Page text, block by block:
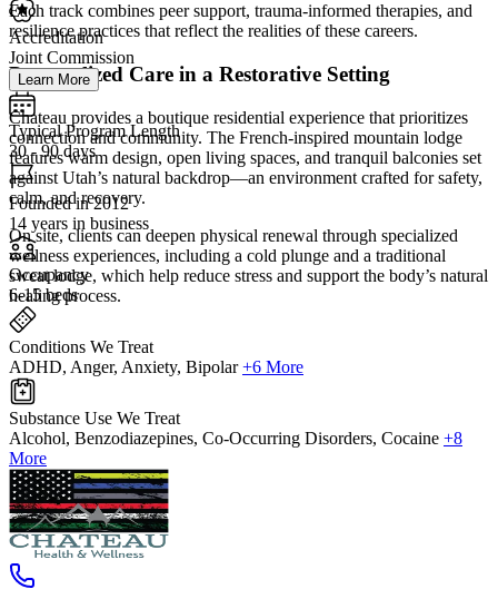
Each track combines peer support, trauma-informed therapies, and
resilience practices that reflect the realities of these careers.
Personalized Care in a Restorative Setting
Chateau provides a boutique residential experience that prioritizes
connection and community. The French-inspired mountain lodge
features warm design, open living spaces, and tranquil balconies set
against Utah’s natural backdrop—an environment crafted for safety,
calm, and recovery.
On site, clients can deepen physical renewal through specialized
wellness experiences, including a cold plunge and a traditional
sweat lodge, which help reduce stress and support the body’s natural
healing process.
Accreditation
Joint Commission
Learn More
Typical Program Length
30 - 90 days
Founded in 2012
14 years in business
Occupancy
6-15 beds
Conditions We Treat
ADHD, Anger, Anxiety, Bipolar +6 More
Substance Use We Treat
Alcohol, Benzodiazepines, Co-Occurring Disorders, Cocaine +8
More